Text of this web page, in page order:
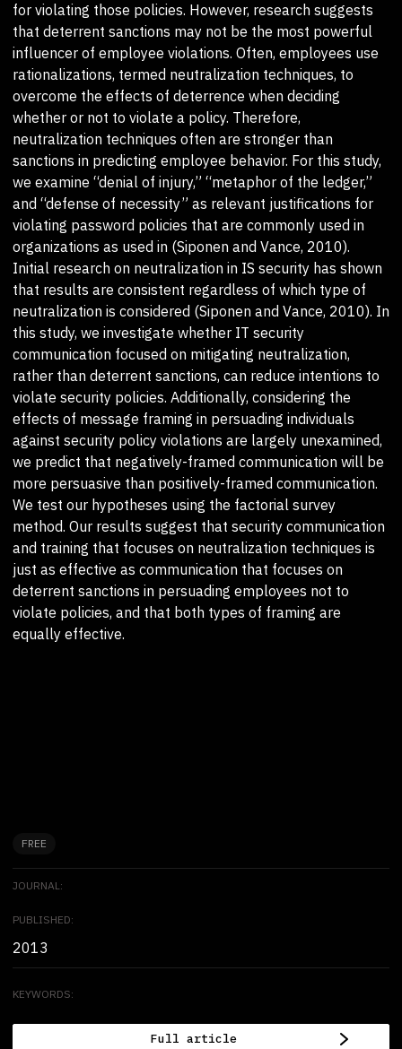
for violating those policies. However, research suggests
that deterrent sanctions may not be the most powerful
influencer of employee violations. Often, employees use
rationalizations, termed neutralization techniques, to
overcome the effects of deterrence when deciding
whether or not to violate a policy. Therefore,
neutralization techniques often are stronger than
sanctions in predicting employee behavior. For this study,
we examine “denial of injury,” “metaphor of the ledger,”
and “defense of necessity” as relevant justifications for
violating password policies that are commonly used in
organizations as used in (Siponen and Vance, 2010).
Initial research on neutralization in IS security has shown
that results are consistent regardless of which type of
neutralization is considered (Siponen and Vance, 2010). In
this study, we investigate whether IT security
communication focused on mitigating neutralization,
rather than deterrent sanctions, can reduce intentions to
violate security policies. Additionally, considering the
effects of message framing in persuading individuals
against security policy violations are largely unexamined,
we predict that negatively-framed communication will be
more persuasive than positively-framed communication.
We test our hypotheses using the factorial survey
method. Our results suggest that security communication
and training that focuses on neutralization techniques is
just as effective as communication that focuses on
deterrent sanctions in persuading employees not to
violate policies, and that both types of framing are
equally effective.
FREE
JOURNAL:
PUBLISHED:
2013
KEYWORDS:
Full article